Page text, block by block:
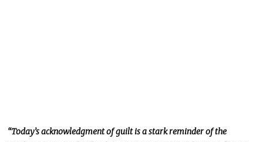
“Today’s acknowledgment of guilt is a stark reminder of the